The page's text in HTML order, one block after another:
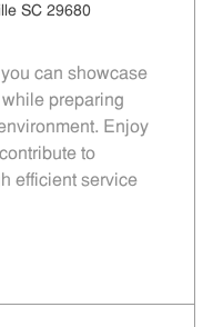
SC 29680
can showcase
preparing
Enjoy
to
efficient service